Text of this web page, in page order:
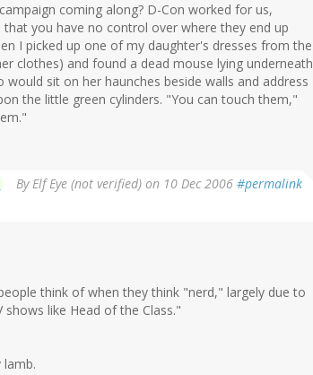
coming along? D-Con worked for us,
you have no control over where they end up
I picked up one of my daughter's dresses from the
clothes) and found a dead mouse lying underneath
sit on her haunches beside walls and address
the little green cylinders. "You can touch them,"
ByElf Eye (not verified) on 10 Dec 2006 #permalink
think of when they think "nerd," largely due to
like Head of the Class."